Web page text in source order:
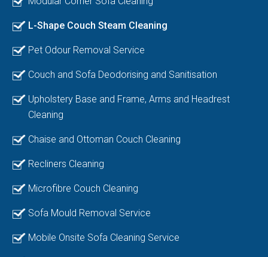
L-Shape Couch Steam Cleaning
Pet Odour Removal Service
Couch and Sofa Deodorising and Sanitisation
Upholstery Base and Frame, Arms and Headrest
Cleaning
Chaise and Ottoman Couch Cleaning
Recliners Cleaning
Microfibre Couch Cleaning
Sofa Mould Removal Service
Mobile Onsite Sofa Cleaning Service